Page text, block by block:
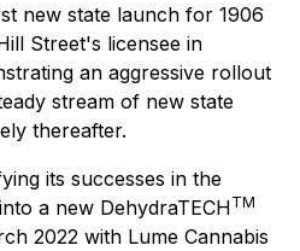
new state launch for 1906
Street's licensee in
an aggressive rollout
stream of new state
thereafter.
its successes in the
a new DehydraTECHTM
2022 with Lume Cannabis